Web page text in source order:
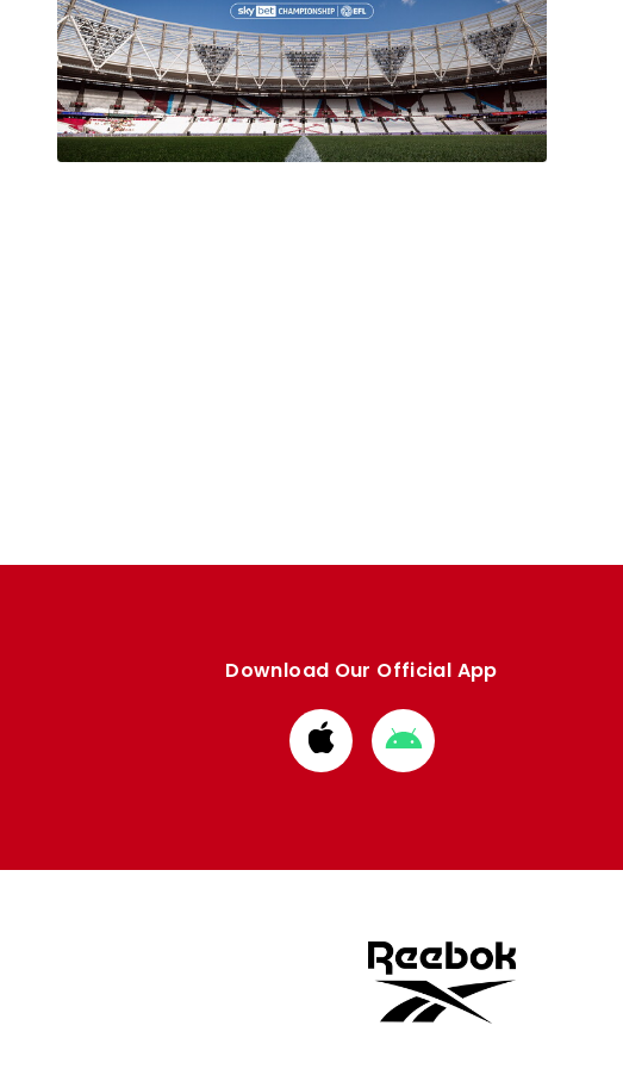
Download Our Official App
Download
from
Download
from